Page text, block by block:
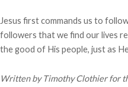
Jesus first commands us to
followers that we find our lives
the good of His people, just as
Written by Timothy Clothier for